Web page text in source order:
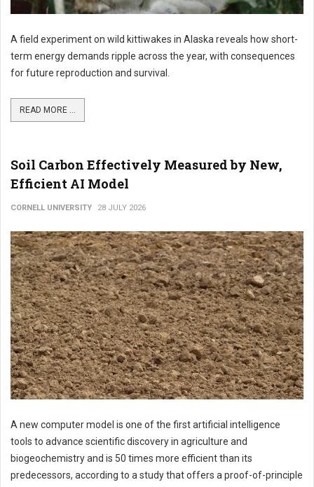
A field experiment on wild kittiwakes in Alaska reveals how short-
term energy demands ripple across the year, with consequences
for future reproduction and survival.
READ MORE ...
Soil Carbon Effectively Measured by New,
Efficient AI Model
CORNELL UNIVERSITY 28 JULY 2026
A new computer model is one of the first artificial intelligence
tools to advance scientific discovery in agriculture and
biogeochemistry and is 50 times more efficient than its
predecessors, according to a study that offers a proof-of-principle